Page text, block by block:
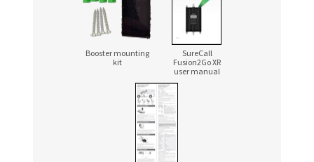
Booster mounting
kit
SureCall
Fusion2Go XR
user manual